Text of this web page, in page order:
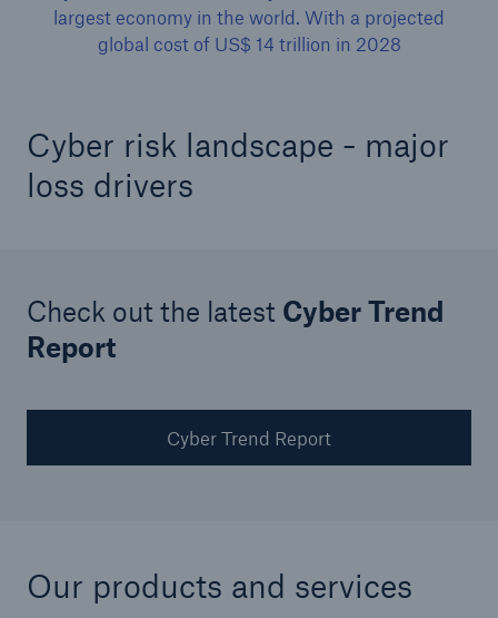
largest economy in the world. With a projected
global cost of US$ 14 trillion in 2028
Cyber risk landscape - major
loss drivers
Check out the latest Cyber Trend
Report
Cyber Trend Report
Our products and services
Solutions
Property coverage from a high-capacity
CLARA reduces the waiting time until the